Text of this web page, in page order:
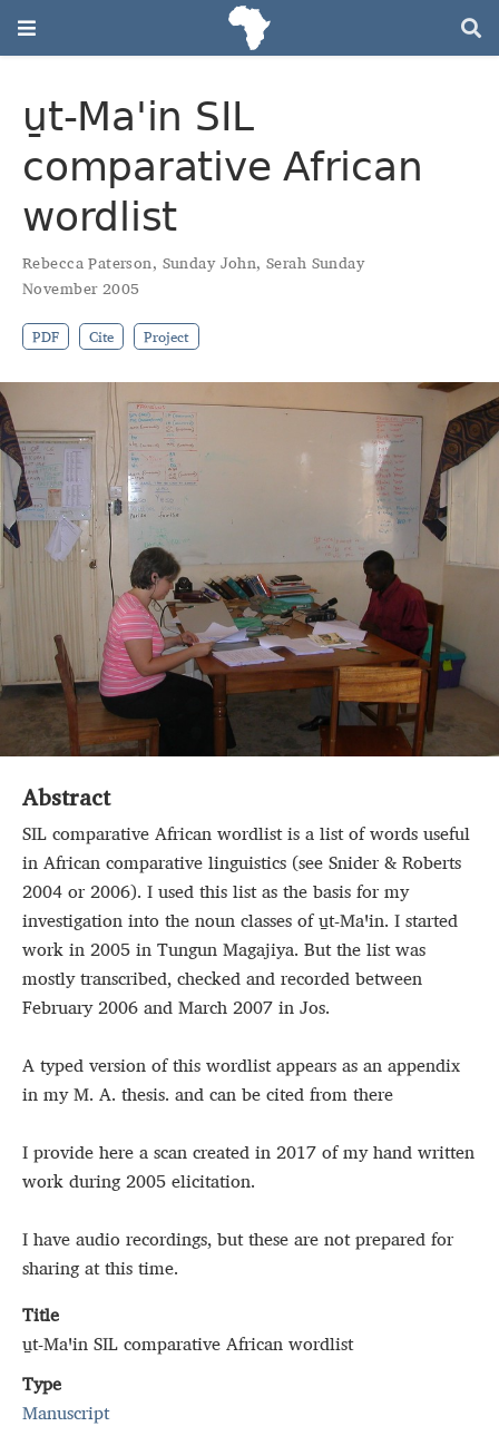
u̱t‑Maꞌin SIL
comparative African
wordlist
Rebecca Paterson, Sunday John,Serah Sunday
November 2005
PDF
Cite Project
Abstract
SIL comparative African wordlist is a list of words useful
in African comparative linguistics (see Snider & Roberts
2004 or 2006). I used this list as the basis for my
investigation into the noun classes of u̱t‑Maꞌin. I started
work in 2005 in Tungun Magajiya. But the list was
mostly transcribed, checked and recorded between
February 2006 and March 2007 in Jos.
A typed version of this wordlist appears as an appendix
in my M. A. thesis. and can be cited from there
I provide here a scan created in 2017 of my hand written
work during 2005 elicitation.
I have audio recordings, but these are not prepared for
sharing at this time.
Title
u̱t‑Maꞌin SIL comparative African wordlist
Type
Manuscript